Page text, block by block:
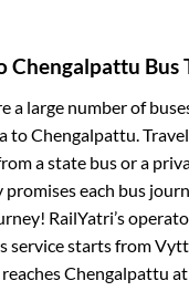
Chengalpattu Bus
a large number of
toChengalpattu.
a state bus or a
each bus
RailYatri’s
service starts from
reachesChengalpattu